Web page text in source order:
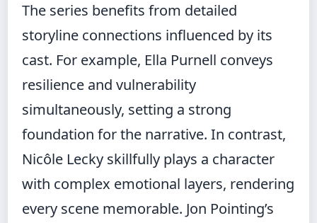
The series benefits from detailed
storyline connections influenced by its
cast. For example, Ella Purnell conveys
resilience and vulnerability
simultaneously, setting a strong
foundation for the narrative. In contrast,
Nicôle Lecky skillfully plays a character
with complex emotional layers, rendering
every scene memorable. Jon Pointing’s